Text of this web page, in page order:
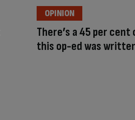
There’s a 45 per cent
this op-ed was
OPINION